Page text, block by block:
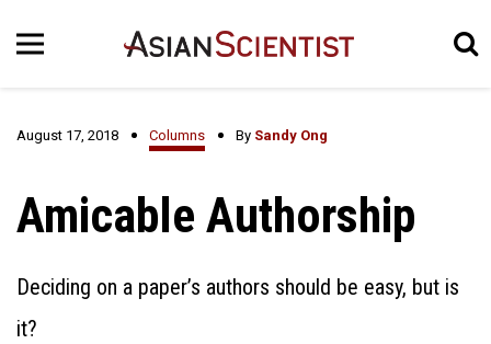
August 17, 2018 Columns By Sandy Ong
Amicable Authorship
Deciding on a paper’s authors should be easy, but is
it?